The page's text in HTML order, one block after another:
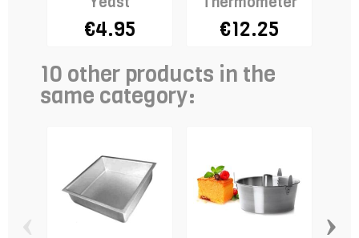
€4.95 €12.25
10 other products in the
same category:
›